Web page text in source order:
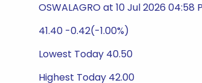
OSWALAGRO at 10 Jul 2026
41.40 -0.42(-1.00%)
Lowest Today 40.50
Highest Today 42.00